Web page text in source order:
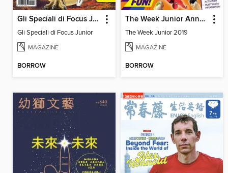
Gli Speciali di Focus Junior
Gli Speciali di Focus Junior
MAGAZINE
BORROW
The Week Junior Annual
The Week Junior 2019
MAGAZINE
BORROW